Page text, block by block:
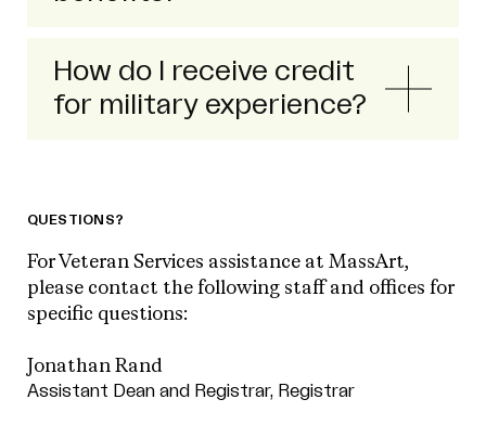
How do I receive credit
for military experience?
QUESTIONS?
For Veteran Services assistance at MassArt,
please contact the following staff and offices for
specific questions:
Jonathan Rand
Assistant Dean and Registrar, Registrar